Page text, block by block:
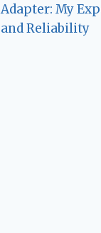
Adapter: My
and Reliability